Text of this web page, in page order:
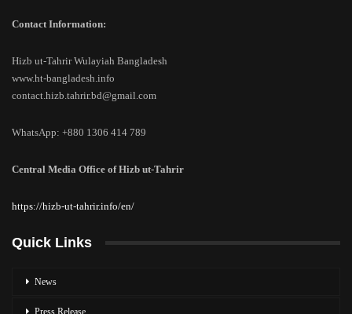
Contact Information:
Hizb ut-Tahrir Wulayiah Bangladesh
www.ht-bangladesh.info
contact.hizb.tahrir.bd@gmail.com
WhatsApp: +880 1306 414 789
Central Media Office of Hizb ut-Tahrir
https://hizb-ut-tahrir.info/en/
Quick Links
News
Press Release